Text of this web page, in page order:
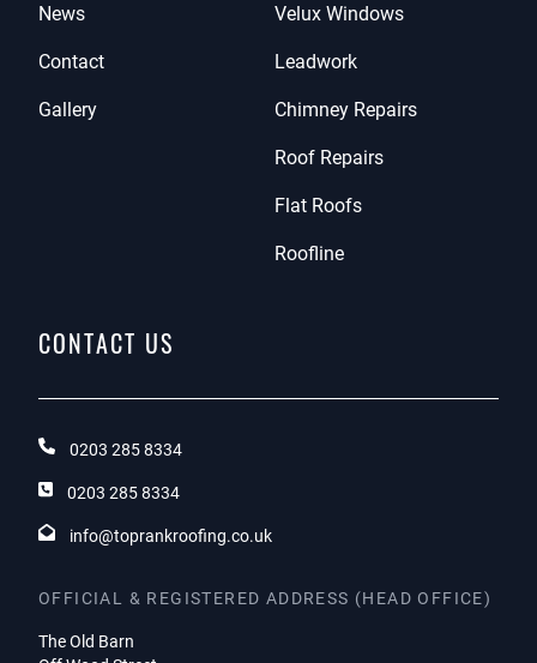
News
Contact
Gallery
Velux Windows
Leadwork
Chimney Repairs
Roof Repairs
Flat Roofs
Roofline
CONTACT US
0203 285 8334
0203 285 8334
info@toprankroofing.co.uk
OFFICIAL & REGISTERED ADDRESS (HEAD OFFICE)
The Old Barn